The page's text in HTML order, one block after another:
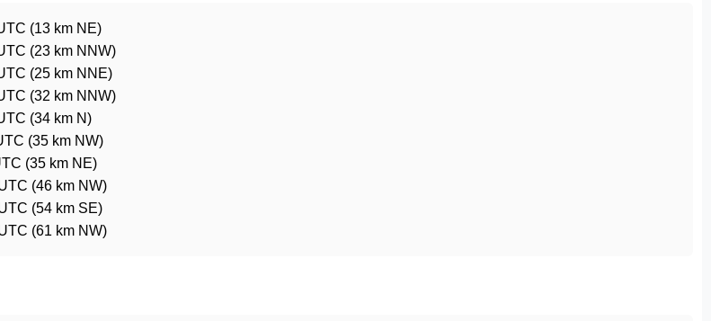
(13 km NE)
(23 km NNW)
(25 km NNE)
(32 km NNW)
(34 km N)
(35 km NW)
(35 km NE)
(46 km NW)
(54 km SE)
(61 km NW)